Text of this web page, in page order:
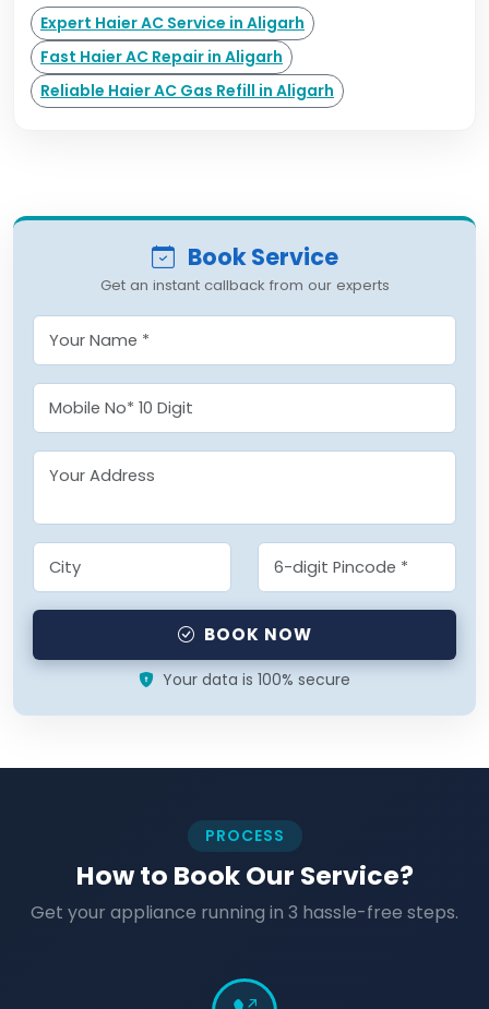
Expert Haier AC Service in Aligarh
Fast Haier AC Repair in Aligarh
Reliable Haier AC Gas Refill in Aligarh
Book Service
Get an instant callback from our experts
BOOK NOW
Your data is 100% secure
PROCESS
How to Book Our Service?
Get your appliance running in 3 hassle-free steps.